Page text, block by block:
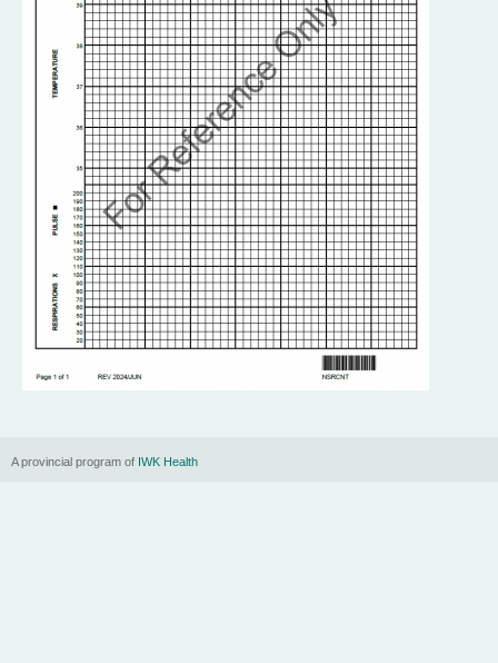
A provincial program of IWK Health